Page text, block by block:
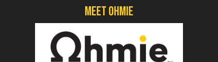
Meet Ohmie